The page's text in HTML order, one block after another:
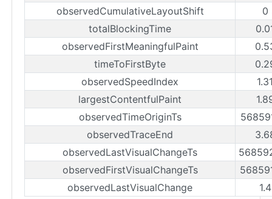
observedCumulativeLayoutShift
0
totalBlockingTime
observedFirstMeaningfulPaint
timeToFirstByte
observedSpeedIndex
largestContentfulPaint
observedTimeOriginTs
observedTraceEnd
observedLastVisualChangeTs
observedFirstVisualChangeTs
observedLastVisualChange